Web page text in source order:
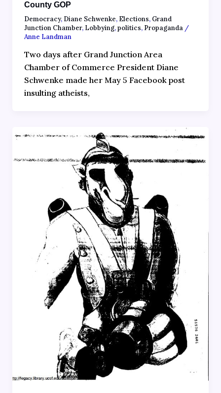
County GOP
Democracy, Diane Schwenke, Elections, Grand
Junction Chamber, Lobbying,politics, Propaganda/
Anne Landman
Two days after Grand Junction Area
Chamber of Commerce President Diane
Schwenke made her May 5 Facebook post
insulting atheists,